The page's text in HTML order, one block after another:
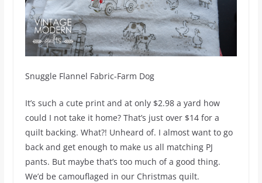
Snuggle Flannel Fabric-Farm Dog
It’s such a cute print and at only $2.98 a yard how
could I not take it home? That’s just over $14 for a
quilt backing. What?! Unheard of. I almost want to go
back and get enough to make us all matching PJ
pants. But maybe that’s too much of a good thing.
We’d be camouflaged in our Christmas quilt.